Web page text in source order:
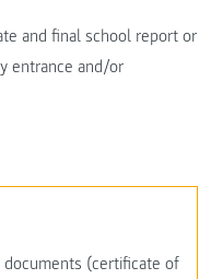
and final school report or
entrance and/or
(certificate of